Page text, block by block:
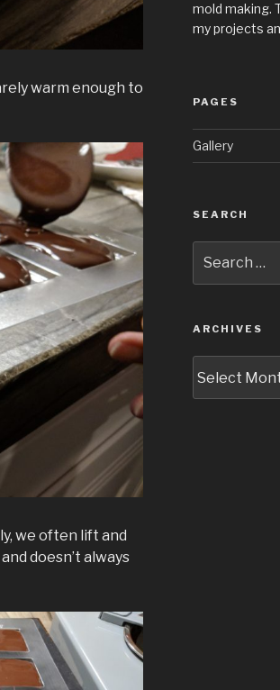
warm enough to
we often lift and
doesn’t always
mold making.
my projects
PAGES
Gallery
SEARCH
for:
ARCHIVES